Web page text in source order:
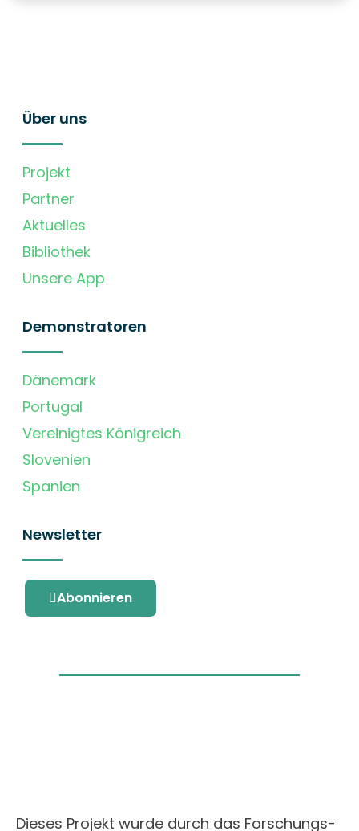
Über uns
Projekt
Partner
Aktuelles
Bibliothek
Unsere App
Demonstratoren
Dänemark
Portugal
Vereinigtes Königreich
Slovenien
Spanien
Newsletter
Abonnieren
Dieses Projekt wurde durch das Forschungs-